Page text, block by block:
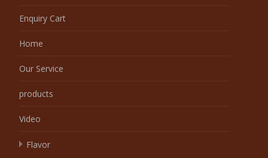
Enquiry Cart
Home
Our Service
products
Video
Flavor